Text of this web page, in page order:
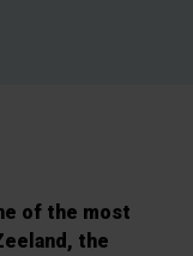
of the most
the